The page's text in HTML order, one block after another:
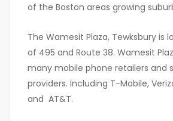
of the Boston areas growing
The Wamesit Plaza, Tewksbury is
of 495 and Route 38. Wamesit
many mobile phone retailers and
providers. Including T-Mobile,
and AT&T.